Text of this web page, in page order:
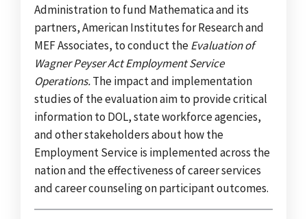
Administration to fund Mathematica and its
partners, American Institutes for Research and
MEF Associates, to conduct theEvaluation of
Wagner Peyser Act Employment Service
Operations.The impact and implementation
studies of the evaluation aim to provide critical
information to DOL, state workforce agencies,
and other stakeholders about how the
Employment Service is implemented across the
nation and the effectiveness of career services
and career counseling on participant outcomes.